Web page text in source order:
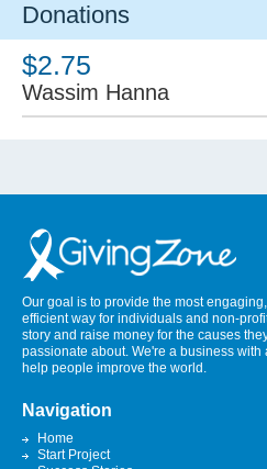
Donations
$2.75
Wassim Hanna
Our goal is to provide the most
efficient way for individuals and non-
story and raise money for the causes
passionate about. We're a business with
help people improve the world.
Navigation
Home
Start Project